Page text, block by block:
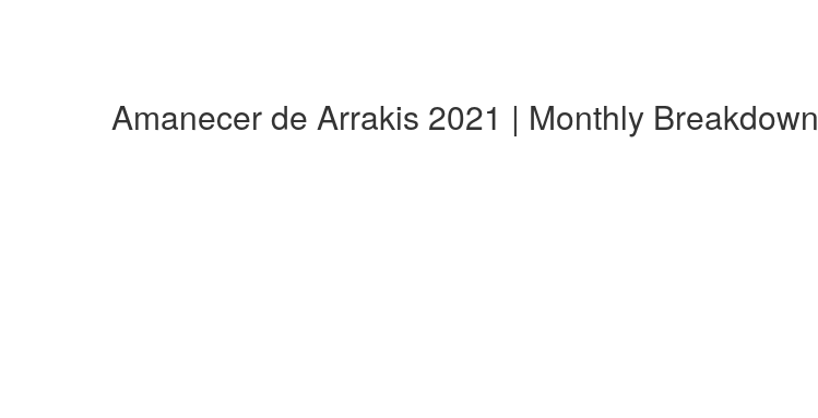
Amanecer de Arrakis 2021 | Monthly Breakdown